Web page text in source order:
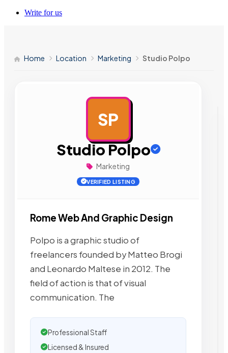
Write for us
Home Location Marketing Studio Polpo
SP
Studio Polpo
Marketing
VERIFIED LISTING
Rome Web And Graphic Design
Polpo is a graphic studio of
freelancers founded by Matteo Brogi
and Leonardo Maltese in 2012. The
field of action is that of visual
communication. The
Professional Staff
Licensed & Insured